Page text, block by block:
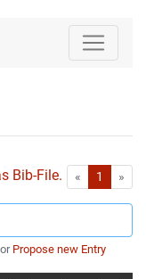
Bib-File. « First1 »
Propose new Entry